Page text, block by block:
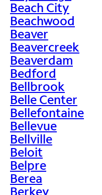
Beach City
Beachwood
Beaver
Beavercreek
Beaverdam
Bedford
Bellbrook
Belle Center
Bellefontaine
Bellevue
Bellville
Beloit
Belpre
Berea
Berkey